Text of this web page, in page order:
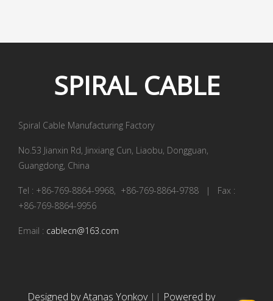
SPIRAL CABLE
Spiral Cable Manufacturing Factory
No.53 Jianxin Rd, Jinxiang Cun, Liaobu, Dongguan,
Guangdong, China
Tel : +86-769-8864-9968, +86-769-8864-9788 | Fax :
+86-769-8864-9956
Email : cablecn@163.com
Designed by Atanas Yonkov || Powered by